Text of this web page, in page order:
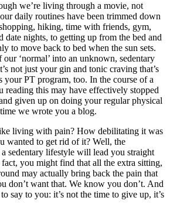
we’re living through a movie, not
daily routines have been trimmed down
hiking, time with friends, gym,
date nights, to getting up from the bed and
to move back to bed when the sun sets.
‘normal’ into an unknown, sedentary
not just your gin and tonic craving that’s
your PT program, too. In the course of a
reading this may have effectively stopped
given up on doing your regular physical
we wrote you a blog.
living with pain? How debilitating it was
wanted to get rid of it? Well, the
sedentary lifestyle will lead you straight
you might find that all the extra sitting,
may actually bring back the pain that
don’t want that. We know you don’t. And
say to you: it’s not the time to give up, it’s